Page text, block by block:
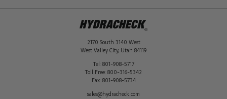
2170 South 3140 West
West Valley City, Utah 84119
Tel: 801-908-5717
Toll Free: 800-316-5342
Fax: 801-908-5734
sales@hydracheck.com